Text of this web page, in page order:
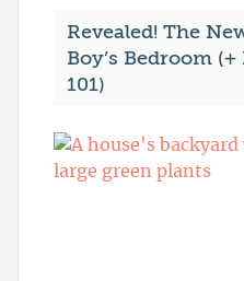
Revealed! The
Boy’s Bedroom
101)